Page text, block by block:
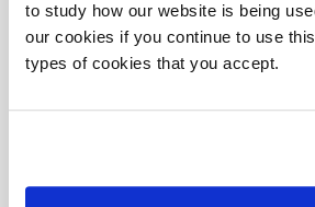
to study how our website is being
our cookies if you continue to use
types of cookies that you accept.
Dvo is pleased to announce another
ISO 37001:2016
ISO 37001 "Anti-bribery management system"
basis of international best practices, with the
public and private organisations of any size